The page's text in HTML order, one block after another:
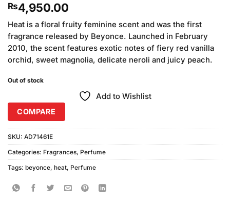
₨4,950.00
Heat is a floral fruity feminine scent and was the first
fragrance released by Beyonce. Launched in February
2010, the scent features exotic notes of fiery red vanilla
orchid, sweet magnolia, delicate neroli and juicy peach.
Out of stock
Add to Wishlist
COMPARE
SKU: AD71461E
Categories: Fragrances, Perfume
Tags: beyonce, heat, Perfume